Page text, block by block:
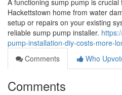
A functioning sump pump is
Hackettstown home from water
setup or repairs on your existing
reliable sump pump installer.
pump-installation-diy-costs-more-
Comments
Who
Comments